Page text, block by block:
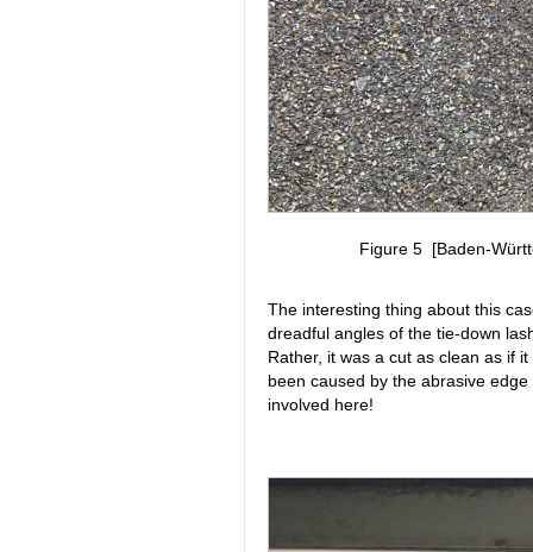
Figure 5 [Baden-
The interesting thing about this
dreadful angles of the tie-down
Rather, it was a cut as clean as if
been caused by the abrasive
involved here!